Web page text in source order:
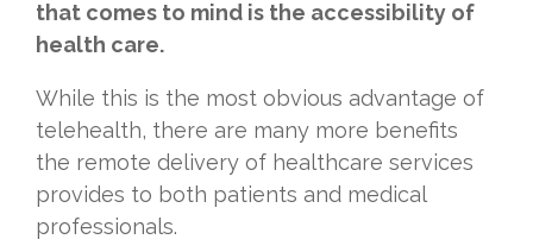
that comes to mind is the accessibility of
health care.
While this is the most obvious advantage of
telehealth, there are many more benefits
the remote delivery of healthcare services
provides to both patients and medical
professionals.